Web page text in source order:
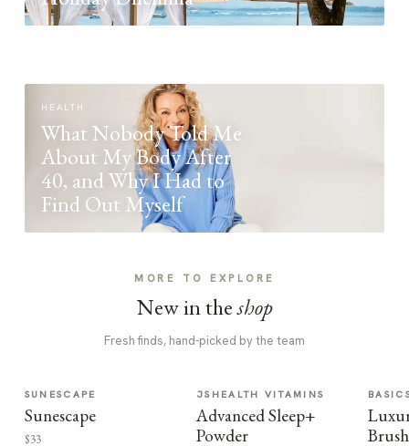
HEALTH
What Nobody Told Me
About My Body After
40, and Why I Had to
Find Out Myself
MORE TO EXPLORE
New in theshop
Fresh finds, hand-picked by the team
SUNESCAPE
Sunescape
$33
JSHEALTH VITAMINS
Advanced Sleep+
Powder